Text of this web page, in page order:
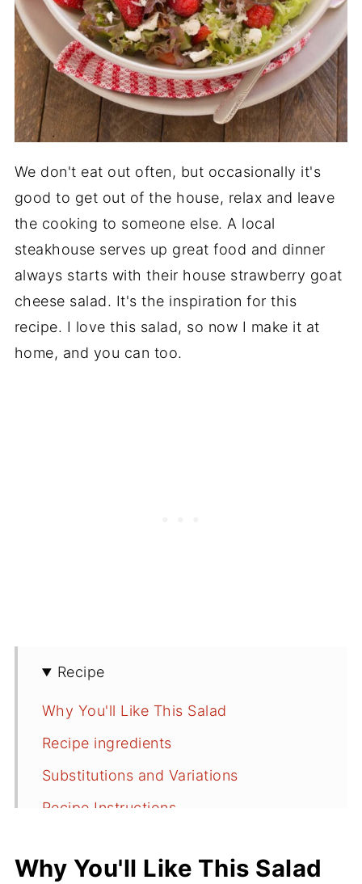
We don't eat out often, but occasionally it's
good to get out of the house, relax and leave
the cooking to someone else. A local
steakhouse serves up great food and dinner
always starts with their house strawberry goat
cheese salad. It's the inspiration for this
recipe. I love this salad, so now I make it at
home, and you can too.
Recipe
Why You'll Like This Salad
Recipe ingredients
Substitutions and Variations
Recipe Instructions
Recipe FAQs
Why You'll Like This Salad